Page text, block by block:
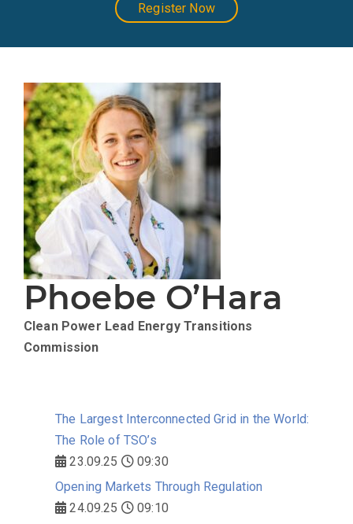
Register Now
Phoebe O’Hara
Clean Power Lead Energy Transitions
Commission
The Largest Interconnected Grid in the World:
The Role of TSO’s
23.09.25
09:30
Opening Markets Through Regulation
24.09.25
09:10